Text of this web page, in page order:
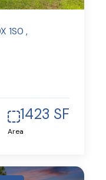
1S0 ,
1423 SF
Area